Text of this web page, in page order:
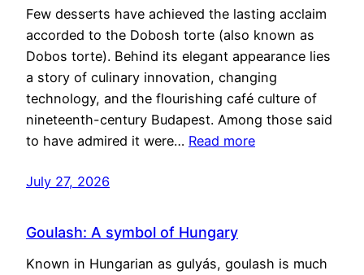
Few desserts have achieved the lasting acclaim
accorded to the Dobosh torte (also known as
Dobos torte). Behind its elegant appearance lies
a story of culinary innovation, changing
technology, and the flourishing café culture of
nineteenth-century Budapest. Among those said
to have admired it were… Read more
July 27, 2026
Goulash: A symbol of Hungary
Known in Hungarian as gulyás, goulash is much